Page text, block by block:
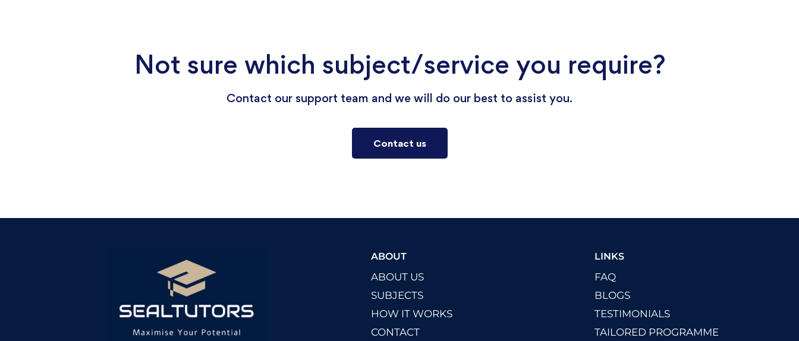
Not sure which subject/service you require?
Contact our support team and we will do our best to assist you.
Contact us
ABOUT
ABOUT US
SUBJECTS
HOW IT WORKS
CONTACT
LINKS
FAQ
BLOGS
TESTIMONIALS
TAILORED PROGRAMME